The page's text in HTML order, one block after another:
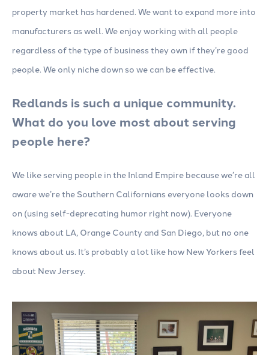
property market has hardened. We want to expand more into
manufacturers as well. We enjoy working with all people
regardless of the type of business they own if they’re good
people. We only niche down so we can be effective.
Redlands is such a unique community.
What do you love most about serving
people here?
We like serving people in the Inland Empire because we’re all
aware we’re the Southern Californians everyone looks down
on (using self-deprecating humor right now). Everyone
knows about LA, Orange County and San Diego, but no one
knows about us. It’s probably a lot like how New Yorkers feel
about New Jersey.